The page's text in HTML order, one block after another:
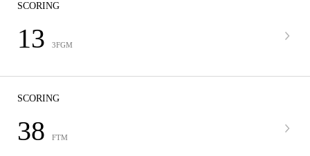
SCORING
13 3FGM
SCORING
38 FTM